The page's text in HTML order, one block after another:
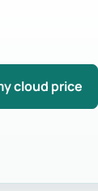
cloud price